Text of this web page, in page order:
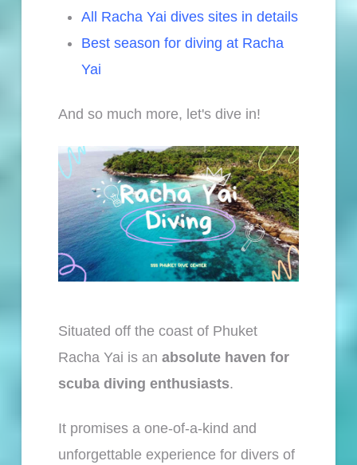
All Racha Yai dives sites in details
Best season for diving at Racha
Yai
And so much more, let's dive in!
Situated off the coast of Phuket
Racha Yai is an absolute haven for
scuba diving enthusiasts.
It promises a one-of-a-kind and
unforgettable experience for divers of